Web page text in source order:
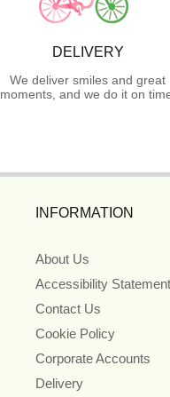
DELIVERY
We deliver smiles and great
moments, and we do it on
INFORMATION
About Us
Accessibility Statement
Contact Us
Cookie Policy
Corporate Accounts
Delivery